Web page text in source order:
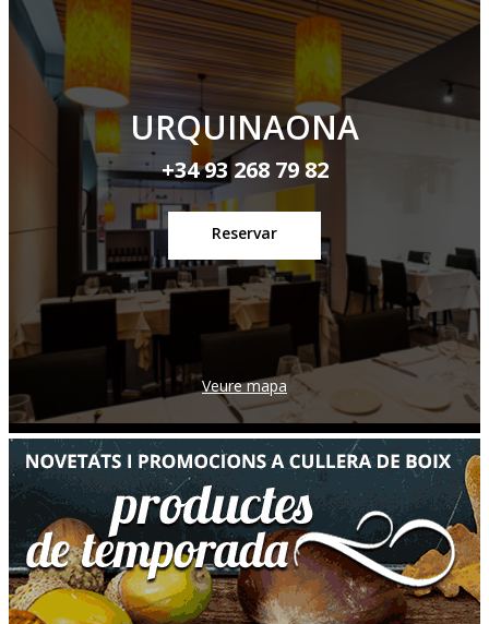
URQUINAONA
+34 93 268 79 82
Reservar
Veure mapa